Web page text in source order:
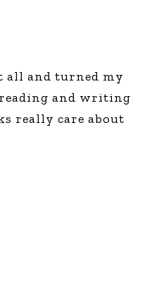
all and turned my
reading and writing
really care about